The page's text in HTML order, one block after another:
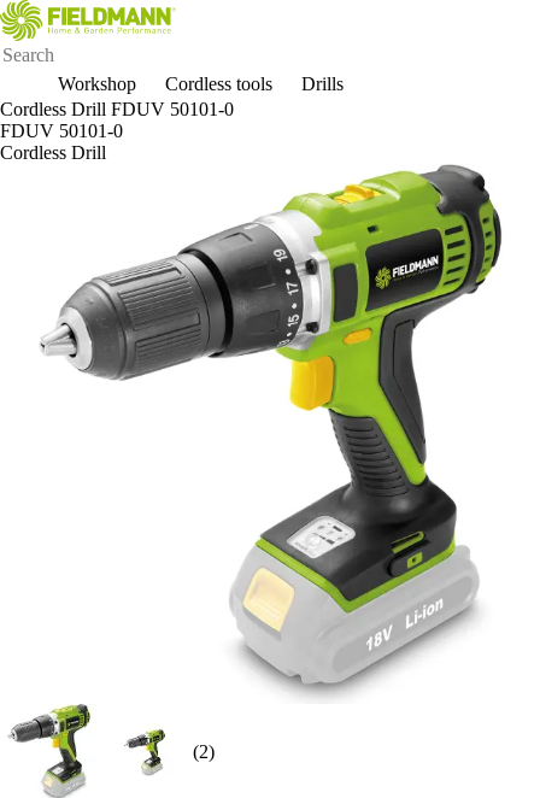
Workshop Cordless tools
Drills
Cordless Drill FDUV 50101-0
FDUV 50101-0
Cordless Drill
(2)